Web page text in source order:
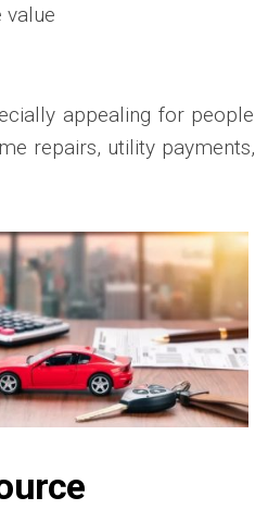
value
appealing for people
repairs, utility payments,